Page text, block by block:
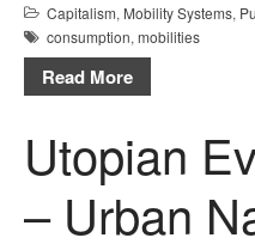
Capitalism, Mobility Systems,
consumption, mobilities
Read More
Utopian
– Urban